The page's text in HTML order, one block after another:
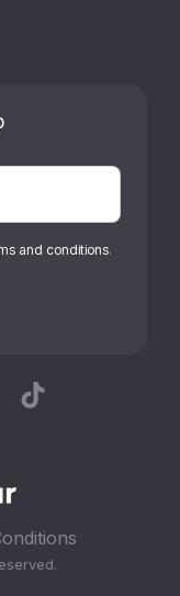
and conditions.